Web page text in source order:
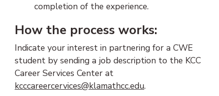
completion of the experience.
How the process works:
Indicate your interest in partnering for a CWE
student by sending a job description to the KCC
Career Services Center at
kcccareercervices@klamathcc.edu(opens email client)
.